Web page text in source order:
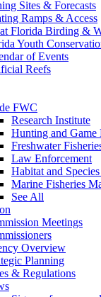
Sites & Forecasts
Ramps & Access
Florida Birding &
Youth
of Events
Reefs
FWC
Research Institute
Hunting and Game
Freshwater
Law Enforcement
Habitat and
Marine Fisheries
See All
Meetings
Overview
Planning
& Regulations